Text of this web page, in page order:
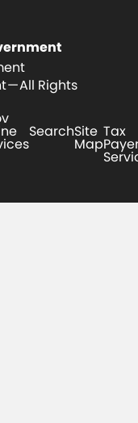
— All Rights
SearchSite
Map
Tax